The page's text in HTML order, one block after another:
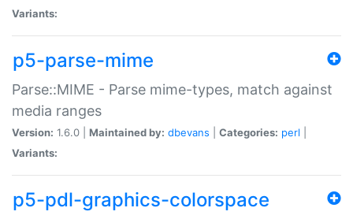
Variants:
p5-parse-mime
Parse::MIME - Parse mime-types, match against
media ranges
Version: 1.6.0 | Maintained by: dbevans Categories: perl
Variants:
p5-pdl-graphics-colorspace